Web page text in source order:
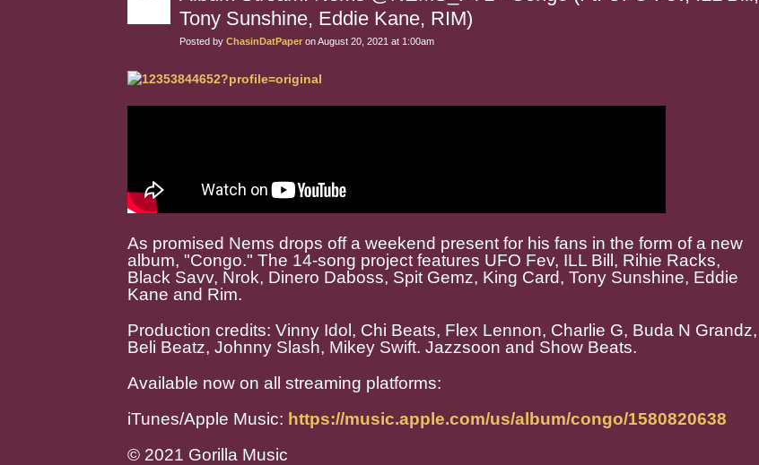
Tony Sunshine, Eddie Kane, RIM)
Posted by ChasinDatPaper on August 20, 2021 at 1:00am
As promised Nems drops off a weekend present for his fans in the form of a new
album, "Congo." The 14-song project features UFO Fev, ILL Bill, Rihie Racks,
Black Savv, Nrok, Dinero Daboss, Spit Gemz, King Card, Tony Sunshine, Eddie
Kane and Rim.
Production credits: Vinny Idol, Chi Beats, Flex Lennon, Charlie G, Buda N Grandz,
Beli Beatz, Johnny Slash, Mikey Swift. Jazzsoon and Show Beats.
Available now on all streaming platforms:
iTunes/Apple Music: https://music.apple.com/us/album/congo/1580820638
© 2021 Gorilla Music